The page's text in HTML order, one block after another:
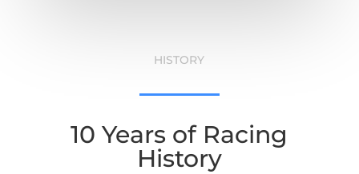
HISTORY
10 Years of Racing
History